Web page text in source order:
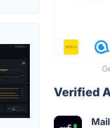
Verified